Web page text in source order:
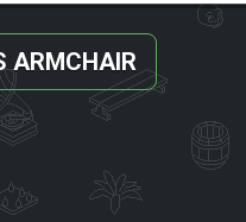
ARMCHAIR